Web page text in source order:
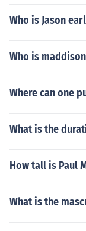
Who is Jason
Who is
Where can one
What is the
How tall is Paul
What is the